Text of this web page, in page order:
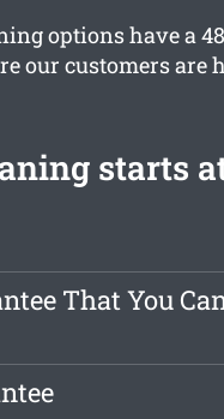
options have a
our customers are
starts
That You